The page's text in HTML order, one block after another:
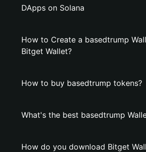
DApps on Solana
How to Create a basedtrump
Bitget Wallet?
How to buy basedtrump tokens?
What's the best basedtrump
How do you download Bitget